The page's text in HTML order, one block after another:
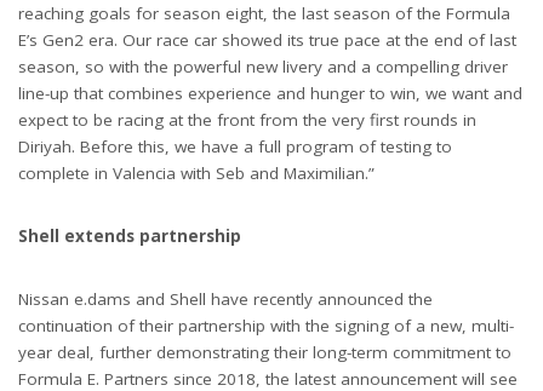
reaching goals for season eight, the last season of the Formula
E’s Gen2 era. Our race car showed its true pace at the end of last
season, so with the powerful new livery and a compelling driver
line-up that combines experience and hunger to win, we want and
expect to be racing at the front from the very first rounds in
Diriyah. Before this, we have a full program of testing to
complete in Valencia with Seb and Maximilian.”
Shell extends partnership
Nissan e.dams and Shell have recently announced the
continuation of their partnership with the signing of a new, multi-
year deal, further demonstrating their long-term commitment to
Formula E. Partners since 2018, the latest announcement will see